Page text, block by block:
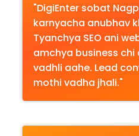
"DigiEnter sobat
karnyacha anubhav
Tyanchya SEO ani
amchya business chi
vadhli aahe. Lead
mothi vadha jhali."